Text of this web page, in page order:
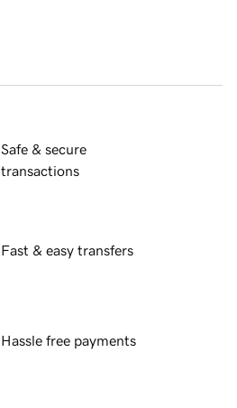
Safe & secure
transactions
Fast & easy transfers
Hassle free payments